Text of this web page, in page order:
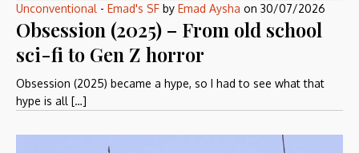
Unconventional - Emad's SF by Emad Aysha on 30/07/2026
Obsession (2025) – From old school
sci-fi to Gen Z horror
Obsession (2025) became a hype, so I had to see what that
hype is all […]